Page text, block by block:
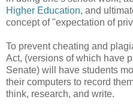
Higher Education, and
concept of "expectation of
To prevent cheating and
Act, (versions of which have
Senate) will have students
their computers to record
think, research, and write.